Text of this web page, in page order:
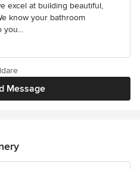
excel at building beautiful,
know your bathroom
you...
Message